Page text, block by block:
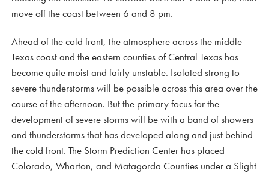
move off the coast between 6 and 8 pm.
Ahead of the cold front, the atmosphere across the middle
Texas coast and the eastern counties of Central Texas has
become quite moist and fairly unstable. Isolated strong to
severe thunderstorms will be possible across this area over the
course of the afternoon. But the primary focus for the
development of severe storms will be with a band of showers
and thunderstorms that has developed along and just behind
the cold front. The Storm Prediction Center has placed
Colorado, Wharton, and Matagorda Counties under a Slight